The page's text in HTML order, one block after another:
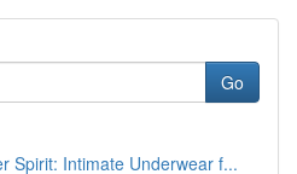
Go
Spirit: Intimate Underwear f...